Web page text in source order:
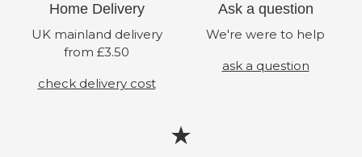
Home Delivery
UK mainland delivery
from £3.50
check delivery cost
Ask a question
We're were to help
ask a question